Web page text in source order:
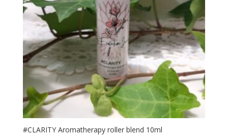
#CLARITY Aromatherapy roller blend 10ml